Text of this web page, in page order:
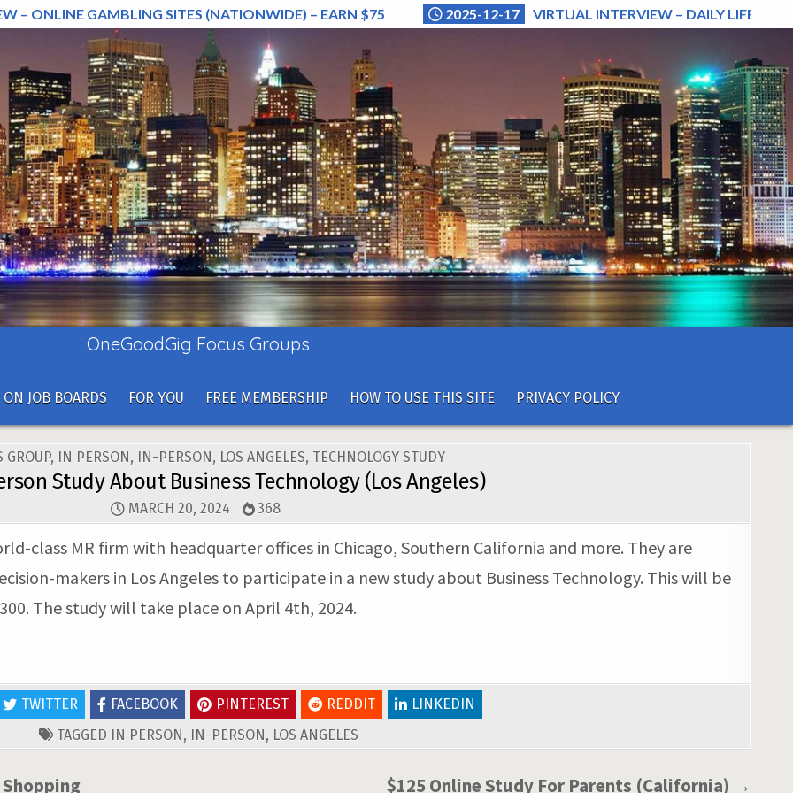
– ONLINE GAMBLING SITES (NATIONWIDE) – EARN $75 2025-12-17 VIRTUAL INTERVIEW – DAILY LIFE
OneGoodGig Focus Groups
ON JOB BOARDS FOR YOU FREE MEMBERSHIP HOW TO USE THIS SITE PRIVACY POLICY
GROUP, IN PERSON, IN-PERSON, LOS ANGELES, TECHNOLOGY STUDY
Study About Business Technology (Los Angeles)
MARCH 20, 2024 368
class MR firm with headquarter offices in Chicago, Southern California and more. They are
makers in Los Angeles to participate in a new study about Business Technology. This will be
The study will take place on April 4th, 2024.
TWITTER FACEBOOK PINTEREST REDDIT
LINKEDIN
TAGGED IN PERSON, IN-PERSON, LOS ANGELES
$125 Online Study For Parents (California) →